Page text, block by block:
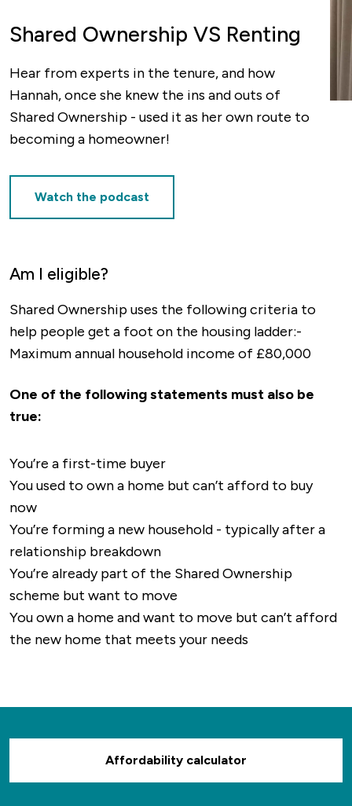
Shared Ownership VS Renting
Hear from experts in the tenure, and how
Hannah, once she knew the ins and outs of
Shared Ownership - used it as her own route to
becoming a homeowner!
Watch the podcast
Am I eligible?
Shared Ownership uses the following criteria to
help people get a foot on the housing ladder:-
Maximum annual household income of £80,000
One of the following statements must also be
true:
You’re a first-time buyer
You used to own a home but can’t afford to buy
now
You’re forming a new household - typically after a
relationship breakdown
You’re already part of the Shared Ownership
scheme but want to move
You own a home and want to move but can’t afford
the new home that meets your needs
Affordability calculator